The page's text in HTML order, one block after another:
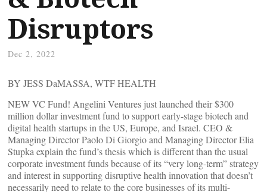
Disruptors
Dec 2, 2022
BY JESS DaMASSA, WTF HEALTH
NEW VC Fund! Angelini Ventures just launched their $300
million dollar investment fund to support early-stage biotech and
digital health startups in the US, Europe, and Israel. CEO &
Managing Director Paolo Di Giorgio and Managing Director Elia
Stupka explain the fund’s thesis which is different than the usual
corporate investment funds because of its “very long-term” strategy
and interest in supporting disruptive health innovation that doesn’t
necessarily need to relate to the core businesses of its multi-